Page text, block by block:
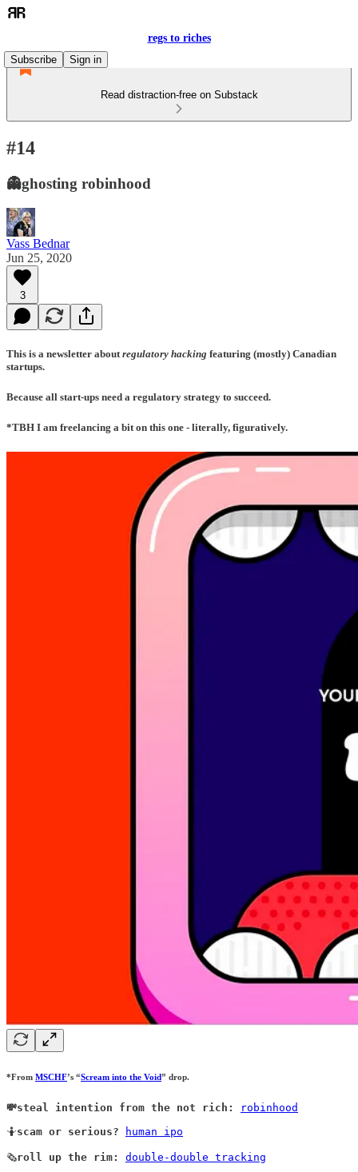
regs to riches
Subscribe
Sign in
Read distraction-free on Substack
#14
👻ghosting robinhood
Vass Bednar
Jun 25, 2020
3
This is a newsletter about regulatory hacking featuring (mostly) Canadian
startups.
Because all start-ups need a regulatory strategy to succeed.
*TBH I am freelancing a bit on this one - literally, figuratively.
*From MSCHF’s “Scream into the Void” drop.
💸steal intention from the not rich:
robinhood
🤷scam or serious? human ipo
🗞️roll up the rim: double-double tracking